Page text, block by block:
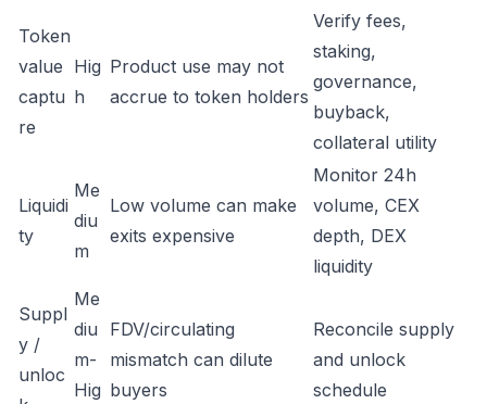
Token
value
captu
re
Hig
h
Product use may not
accrue to token holders
Verify fees,
staking,
governance,
buyback,
collateral utility
Liquidi
ty
Me
diu
m
Low volume can make
exits expensive
Monitor 24h
volume, CEX
depth, DEX
liquidity
Suppl
y /
unloc
Me
diu
m-
Hig
FDV/circulating
mismatch can dilute
buyers
Reconcile supply
and unlock
schedule